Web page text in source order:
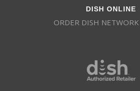
DISH ONLINE
ORDER DISH